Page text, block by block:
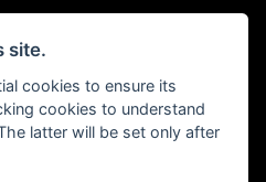
and conditions apply, UK residents only, 18s or
site.
cookies to ensure its
cookies to understand
latter will be set only after